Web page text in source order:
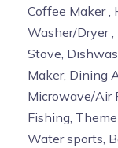
Coffee Maker ,
Washer/Dryer ,
Stove,
Maker, Dining
Microwave/Air
Fishing,
Water sports,